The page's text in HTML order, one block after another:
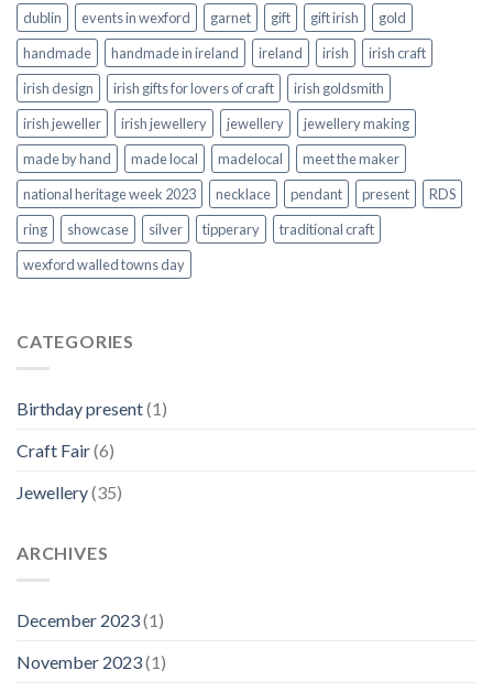
dublin
events in wexford garnet gift gift irish
gold
handmade
handmade in ireland ireland irish
irish craft
irish design
irish gifts for lovers of craft
irish goldsmith
irish jeweller
irish jewellery jewellery
jewellery making
made by hand
made local madelocal
meet the maker
national heritage week 2023
necklace pendant present
RDS
ring
showcase silver tipperary
traditional craft
wexford walled towns day
CATEGORIES
Birthday present(1)
Craft Fair(6)
Jewellery(35)
ARCHIVES
December 2023(1)
November 2023(1)